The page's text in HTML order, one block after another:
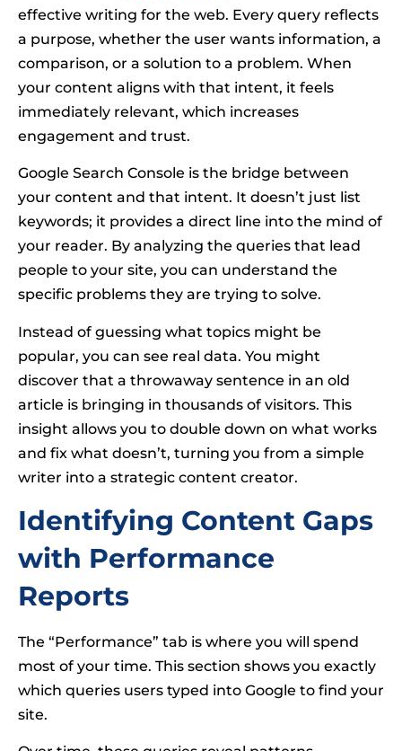
effective writing for the web. Every query reflects
a purpose, whether the user wants information, a
comparison, or a solution to a problem. When
your content aligns with that intent, it feels
immediately relevant, which increases
engagement and trust.
Google Search Console is the bridge between
your content and that intent. It doesn’t just list
keywords; it provides a direct line into the mind of
your reader. By analyzing the queries that lead
people to your site, you can understand the
specific problems they are trying to solve.
Instead of guessing what topics might be
popular, you can see real data. You might
discover that a throwaway sentence in an old
article is bringing in thousands of visitors. This
insight allows you to double down on what works
and fix what doesn’t, turning you from a simple
writer into a strategic content creator.
Identifying Content Gaps
with Performance
Reports
The “Performance” tab is where you will spend
most of your time. This section shows you exactly
which queries users typed into Google to find your
site.